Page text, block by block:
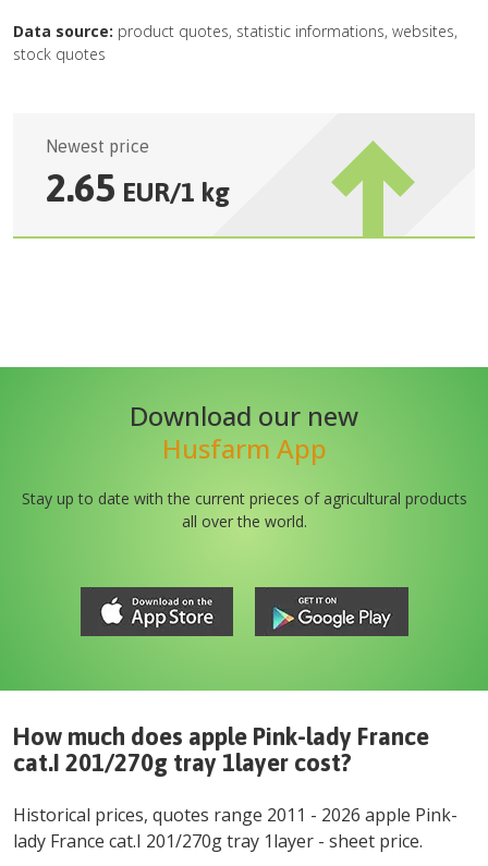
Data source: product quotes, statistic informations, websites,
stock quotes
Newest price
2.65 EUR/1 kg
Download our new
Husfarm App
Stay up to date with the current prieces of agricultural products
all over the world.
How much does apple Pink-lady France
cat.I 201/270g tray 1layer cost?
Historical prices, quotes range 2011 - 2026 apple Pink-
lady France cat.I 201/270g tray 1layer - sheet price.